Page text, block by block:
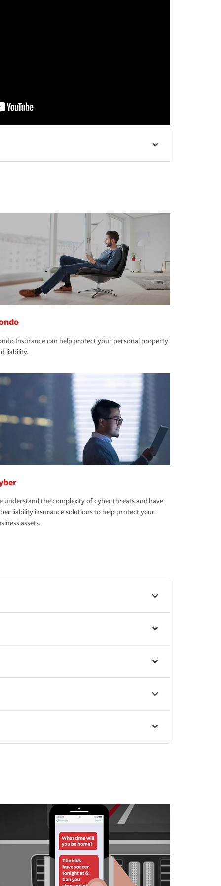
Insurance can help protect your personal property
liability.
understand the complexity of cyber threats and have
liability insurance solutions to help protect your
assets.